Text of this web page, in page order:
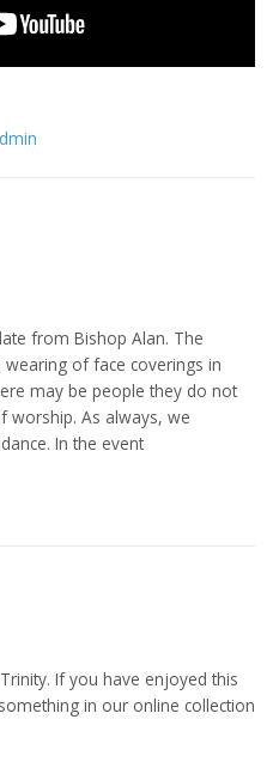
from Bishop Alan. The
of face coverings in
may be people they do not
worship. As always, we
In the event
If you have enjoyed this
in our online collection